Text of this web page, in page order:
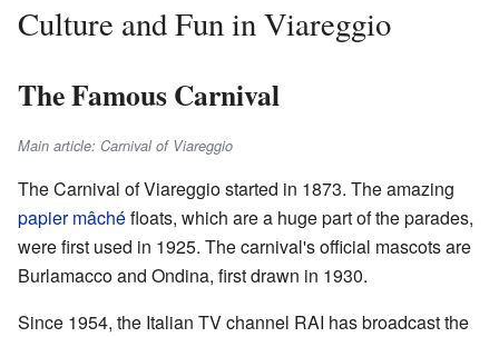
Culture and Fun in Viareggio
The Famous Carnival
Main article: Carnival of Viareggio
The Carnival of Viareggio started in 1873. The amazing
papier mâchéfloats, which are a huge part of the parades,
were first used in 1925. The carnival's official mascots are
Burlamacco and Ondina, first drawn in 1930.
Since 1954, the Italian TV channel RAI has broadcast the